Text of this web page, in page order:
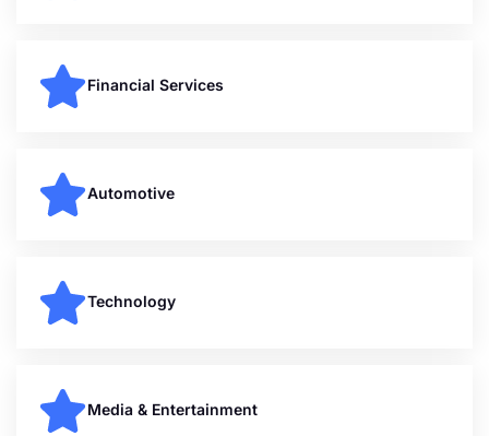
Financial Services
Automotive
Technology
Media & Entertainment